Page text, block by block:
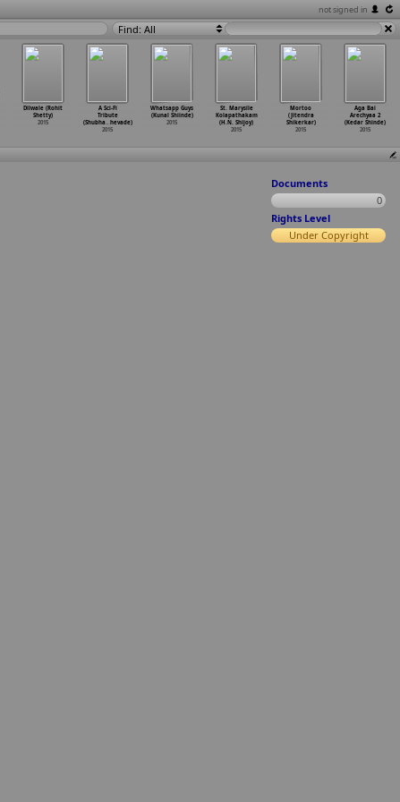
not signed in
Find: All
Dilwale (Rohit
Shetty)
2015
A Sci-Fi
Tribute
(Shubha… hevade)
2015
Whatsapp Guys
(Kunal Shiinde)
2015
St. Marysile
Kolapathakam
(H.N. Shijoy)
2015
Mortoo
(Jitendra
Shikerkar)
2015
Aga Bai
Arechyaa 2
(Kedar Shinde)
2015
Documents
0
Rights Level
Under Copyright